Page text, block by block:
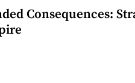
Consequences: